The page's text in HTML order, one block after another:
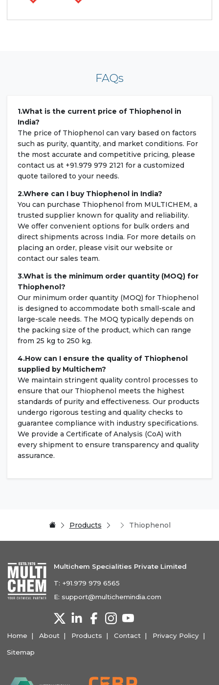
FAQs
1.What is the current price of Thiophenol in
India?
The price of Thiophenol can vary based on factors
such as purity, quantity, and market conditions. For
the most accurate and competitive pricing, please
contact us at +91.979 979 2121 for a customized
quote tailored to your needs.
2.Where can I buy Thiophenol in India?
You can purchase Thiophenol from MULTICHEM, a
trusted supplier known for quality and reliability.
We offer convenient options for bulk orders and
direct shipments across India. For more details on
placing an order, please visit our website or
contact our sales team.
3.What is the minimum order quantity (MOQ) for
Thiophenol?
Our minimum order quantity (MOQ) for Thiophenol
is designed to accommodate both small-scale and
large-scale needs. The MOQ typically depends on
the packing size of the product, which can range
from 25 kg to 250 kg.
4.How can I ensure the quality of Thiophenol
supplied by Multichem?
We maintain stringent quality control processes to
ensure that our Thiophenol meets the highest
standards of purity and effectiveness. Our products
undergo rigorous testing and quality checks to
guarantee compliance with industry specifications.
We provide a Certificate of Analysis (CoA) with
every shipment to ensure transparency and quality
assurance.
Products Thiophenol
Multichem Specialities Private Limited
T: +91.979 979 6565
E: support@multichemindia.com
Home About Products Contact Privacy Policy
Sitemap